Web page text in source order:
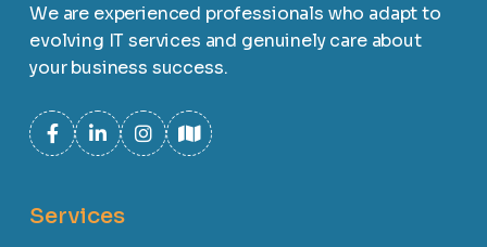
We are experienced professionals who adapt to
evolving IT services and genuinely care about
your business success.
Services